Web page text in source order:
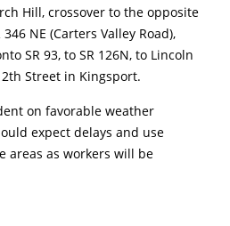
Hill, crossover to the opposite
NE (Carters Valley Road),
SR 93, to SR 126N, to Lincoln
Street in Kingsport.
on favorable weather
expect delays and use
areas as workers will be